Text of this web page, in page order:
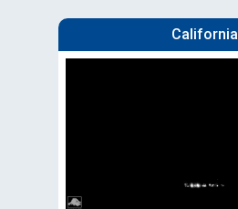
California